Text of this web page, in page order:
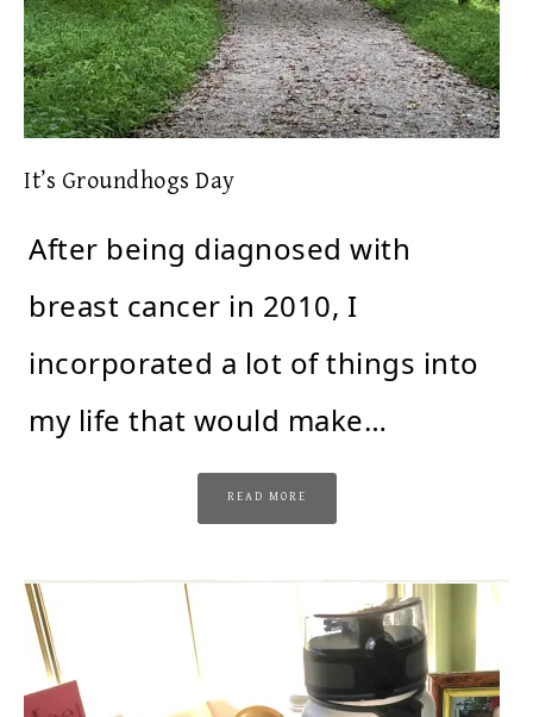
It’s Groundhogs Day
After being diagnosed with
breast cancer in 2010, I
incorporated a lot of things into
my life that would make…
READ MORE